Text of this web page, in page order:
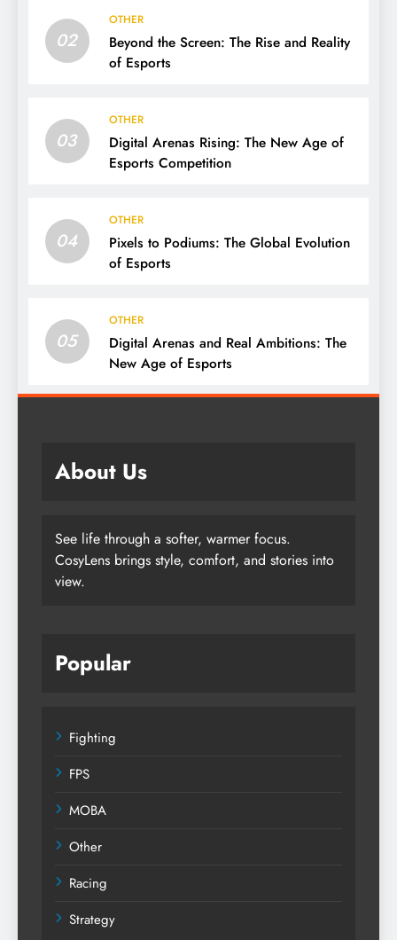
02
OTHER
Beyond the Screen: The Rise and Reality
of Esports
03
OTHER
Digital Arenas Rising: The New Age of
Esports Competition
04
OTHER
Pixels to Podiums: The Global Evolution
of Esports
05
OTHER
Digital Arenas and Real Ambitions: The
New Age of Esports
About Us
See life through a softer, warmer focus.
CosyLens brings style, comfort, and stories into
view.
Popular
Fighting
FPS
MOBA
Other
Racing
Strategy